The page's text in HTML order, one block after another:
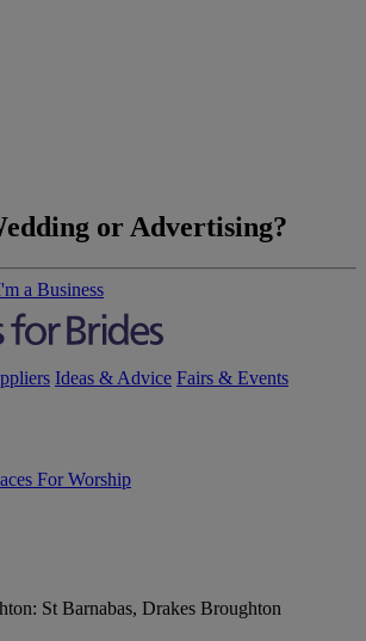
or Advertising?
a Business
Ideas & Advice Fairs & Events
For Worship
St Barnabas, Drakes Broughton